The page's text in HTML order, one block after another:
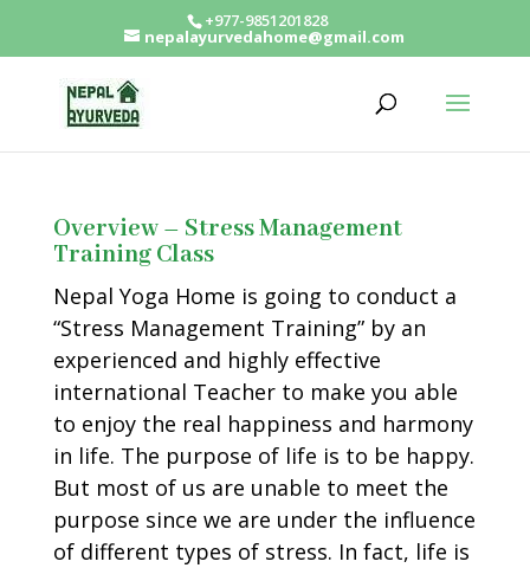
+977-9851201828
nepalayurvedahome@gmail.com
Overview – Stress Management
Training Class
Nepal Yoga Home is going to conduct a
“Stress Management Training” by an
experienced and highly effective
international Teacher to make you able
to enjoy the real happiness and harmony
in life. The purpose of life is to be happy.
But most of us are unable to meet the
purpose since we are under the influence
of different types of stress. In fact, life is